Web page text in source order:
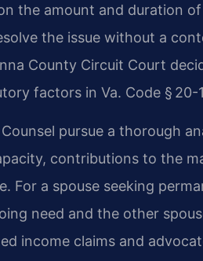
the amount and duration
the issue without a
County Circuit Court
factors in Va. Code § 20-
pursue a thorough
contributions to the
For a spouse seeking
need and the other
income claims and